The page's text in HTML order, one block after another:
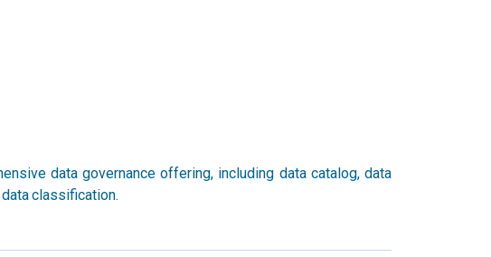
data governance offering, including data catalog, data
classification.